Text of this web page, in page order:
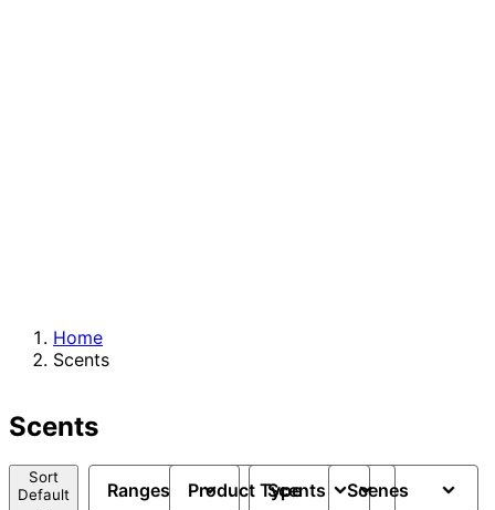
Home
Scents
Scents
Sort
Default
Ranges Product Type
Scents Scenes